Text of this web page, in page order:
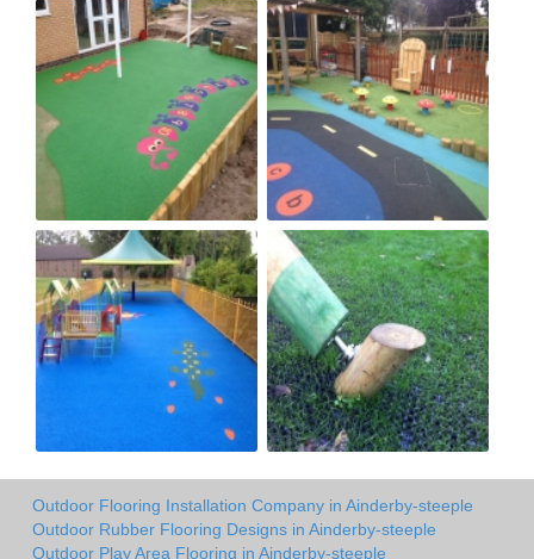
Outdoor Flooring Installation Company in Ainderby-steeple
Outdoor Rubber Flooring Designs in Ainderby-steeple
Outdoor Play Area Flooring in Ainderby-steeple